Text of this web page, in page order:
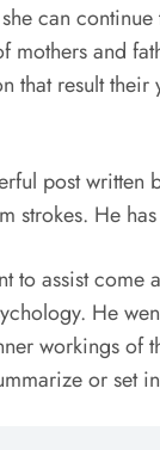
can
and
result
post
strokes. He
assist
He
workings
or